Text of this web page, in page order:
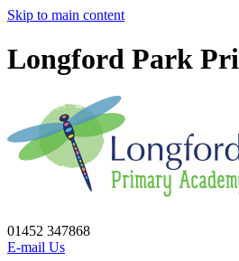
Skip to main content
Longford Park
01452 347868
E-mail Us